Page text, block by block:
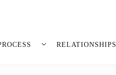
RELATIONSHIPS